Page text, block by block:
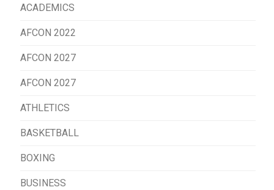
ACADEMICS
AFCON 2022
AFCON 2027
AFCON 2027
ATHLETICS
BASKETBALL
BOXING
BUSINESS